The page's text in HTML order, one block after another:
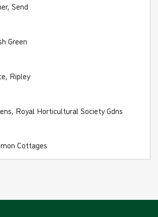
saver - BLUE FARES
Send
Green
Ripley
Royal Horticultural Society Gdns
Cottages